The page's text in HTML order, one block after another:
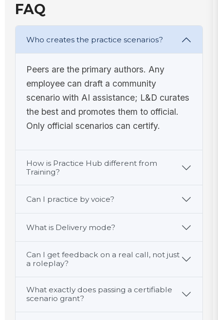
FAQ
Who creates the practice scenarios?
Peers are the primary authors. Any
employee can draft a community
scenario with AI assistance; L&D curates
the best and promotes them to official.
Only official scenarios can certify.
How is Practice Hub different from
Training?
Can I practice by voice?
What is Delivery mode?
Can I get feedback on a real call, not just
a roleplay?
What exactly does passing a certifiable
scenario grant?